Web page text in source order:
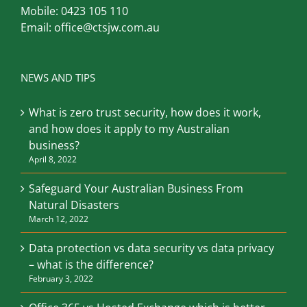
Mobile: 0423 105 110
Email: office@ctsjw.com.au
NEWS AND TIPS
What is zero trust security, how does it work,
and how does it apply to my Australian
business?
April 8, 2022
Safeguard Your Australian Business From
Natural Disasters
March 12, 2022
Data protection vs data security vs data privacy
– what is the difference?
February 3, 2022